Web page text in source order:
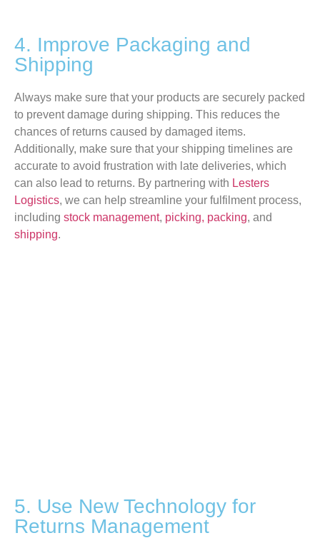
4. Improve Packaging and
Shipping
Always make sure that your products are securely packed
to prevent damage during shipping. This reduces the
chances of returns caused by damaged items.
Additionally, make sure that your shipping timelines are
accurate to avoid frustration with late deliveries, which
can also lead to returns. By partnering with Lesters
Logistics, we can help streamline your fulfilment process,
including stock management, picking, packing, and
shipping.
5. Use New Technology for
Returns Management